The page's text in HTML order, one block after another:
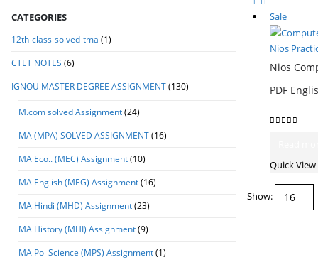
Sale
Nios
Nios
PDF
Quick View
Show:
CATEGORIES
12th-class-solved-tma (1)
CTET NOTES (6)
IGNOU MASTER DEGREE ASSIGNMENT(130)
M.com solved Assignment(24)
MA (MPA) SOLVED ASSIGNMENT(16)
MA Eco.. (MEC) Assignment(10)
MA English (MEG) Assignment(16)
MA Hindi (MHD) Assignment(23)
MA History (MHI) Assignment(9)
MA Pol Science (MPS) Assignment(1)